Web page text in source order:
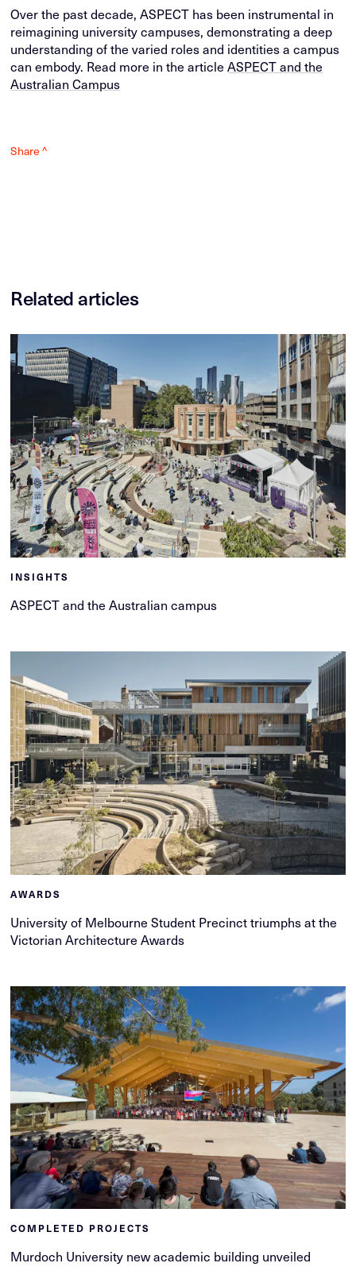
Over the past decade, ASPECT has been instrumental in
reimagining university campuses, demonstrating a deep
understanding of the varied roles and identities a campus
can embody. Read more in the articleASPECT and the
Australian Campus
Share ^
Related articles
INSIGHTS
ASPECT and the Australian campus
AWARDS
University of Melbourne Student Precinct triumphs at the
Victorian Architecture Awards
COMPLETED PROJECTS
Murdoch University new academic building unveiled